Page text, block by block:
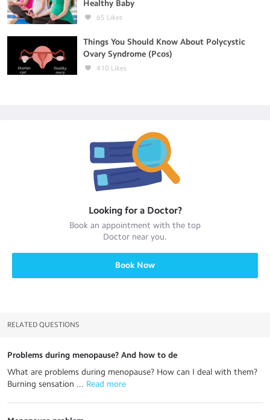
Healthy Baby
65 Likes
Things You Should Know About Polycystic
Ovary Syndrome (Pcos)
410 Likes
Looking for a Doctor?
Book an appointment with the top
Doctor near you.
Book Now
RELATED QUESTIONS
Problems during menopause? And how to de
What are problems during menopause? How can I deal with them?
Burning sensation ... Read more